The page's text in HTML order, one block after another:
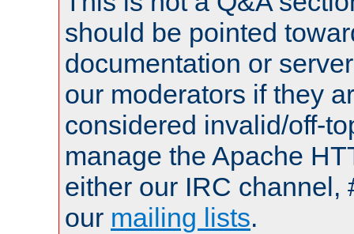
should be pointed
documentation or
our moderators if they
considered invalid/off-
manage the Apache
either our IRC channel,
our mailing lists.